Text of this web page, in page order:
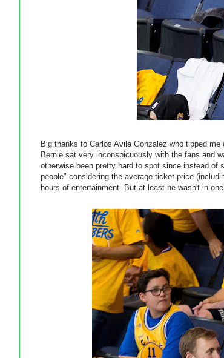
Big thanks to Carlos Avila Gonzalez who tipped
Bernie sat very inconspicuously with the fans and
otherwise been pretty hard to spot since instead
people" considering the average ticket price
hours of entertainment. But at least he wasn't in